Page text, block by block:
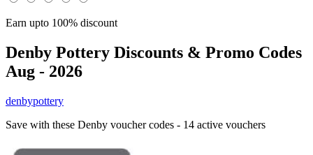
Earn upto 100% discount
Denby Pottery Discounts & Promo Codes
Aug - 2026
denbypottery
Save with these Denby voucher codes - 14 active vouchers